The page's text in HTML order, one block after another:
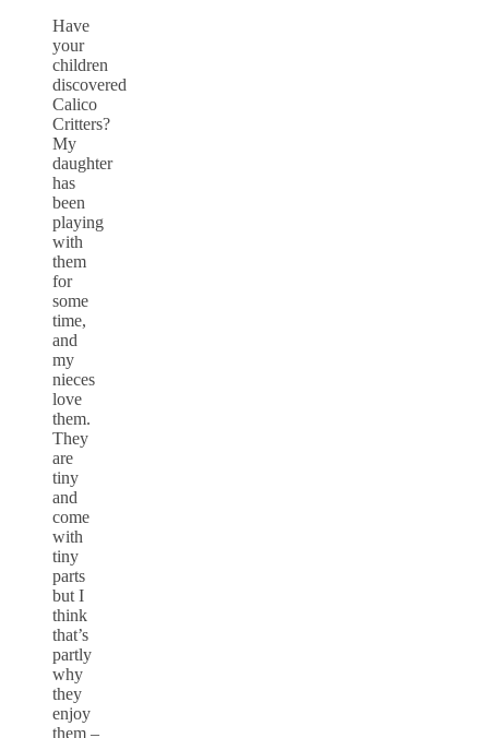
Have
your
children
discovered
Calico
Critters?
My
daughter
has
been
playing
with
them
for
some
time,
and
my
nieces
love
them.
They
are
tiny
and
come
with
tiny
parts
but I
think
that’s
partly
why
they
enjoy
them –